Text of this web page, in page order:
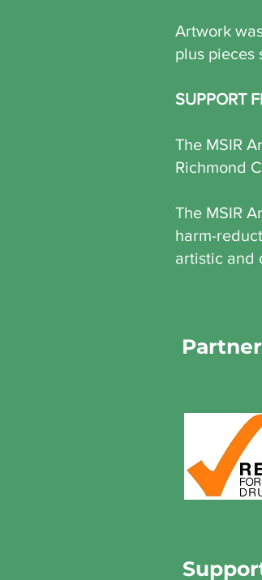
Artwork
plus pieces
SUPPORT
The MSIR
Richmond
The MSIR
harm-
artistic and